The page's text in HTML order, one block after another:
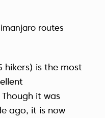
routes
hikers) is the most
it was
ago, it is now